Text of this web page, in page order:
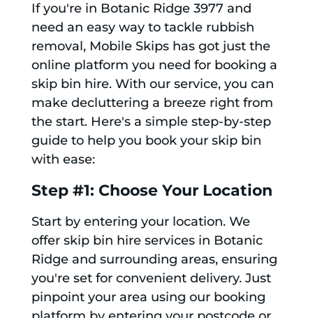
If you're in Botanic Ridge 3977 and
need an easy way to tackle rubbish
removal, Mobile Skips has got just the
online platform you need for booking a
skip bin hire. With our service, you can
make decluttering a breeze right from
the start. Here's a simple step-by-step
guide to help you book your skip bin
with ease:
Step #1: Choose Your Location
Start by entering your location. We
offer skip bin hire services in Botanic
Ridge and surrounding areas, ensuring
you're set for convenient delivery. Just
pinpoint your area using our booking